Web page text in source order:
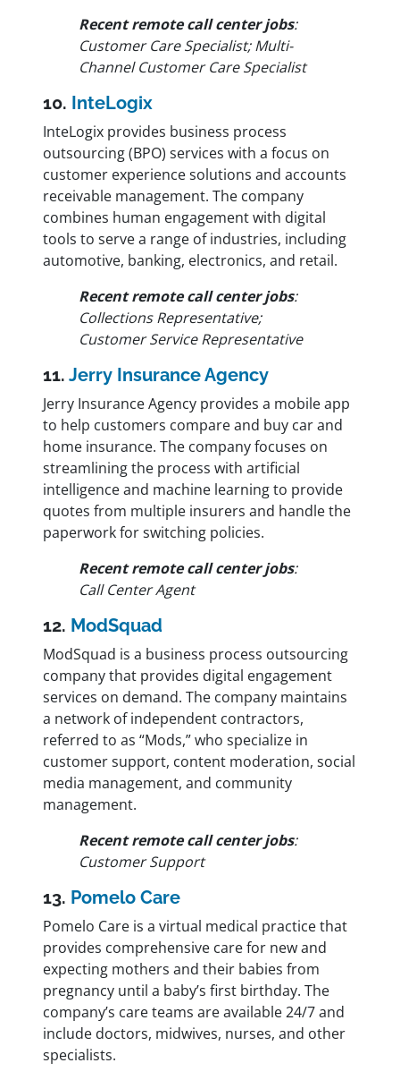
Recent remote call center jobs:
Customer Care Specialist; Multi-
Channel Customer Care Specialist
10. InteLogix
InteLogix provides business process
outsourcing (BPO) services with a focus on
customer experience solutions and accounts
receivable management. The company
combines human engagement with digital
tools to serve a range of industries, including
automotive, banking, electronics, and retail.
Recent remote call center jobs:
Collections Representative;
Customer Service Representative
11. Jerry Insurance Agency
Jerry Insurance Agency provides a mobile app
to help customers compare and buy car and
home insurance. The company focuses on
streamlining the process with artificial
intelligence and machine learning to provide
quotes from multiple insurers and handle the
paperwork for switching policies.
Recent remote call center jobs:
Call Center Agent
12. ModSquad
ModSquad is a business process outsourcing
company that provides digital engagement
services on demand. The company maintains
a network of independent contractors,
referred to as “Mods,” who specialize in
customer support, content moderation, social
media management, and community
management.
Recent remote call center jobs:
Customer Support
13. Pomelo Care
Pomelo Care is a virtual medical practice that
provides comprehensive care for new and
expecting mothers and their babies from
pregnancy until a baby’s first birthday. The
company’s care teams are available 24/7 and
include doctors, midwives, nurses, and other
specialists.